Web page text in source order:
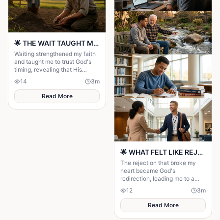
🌟 THE WAIT TAUGHT ME TO TRUST GOD MORE 🌟
Waiting strengthened my faith
and taught me to trust God's
timing, revealing that His
delays were preparing me for
the perfect blessing.
14 3m
Read More
🌟 WHAT FELT LIKE REJECTION WAS DIVINE REDIRECTION 🌟
The rejection that broke my
heart became God's
redirection, leading me to a
greater purpose and proving
His plans were always better
than mine.
12 3m
Read More